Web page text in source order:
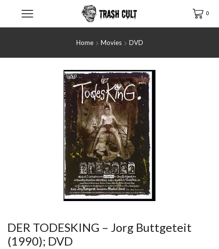
0
Home Movies DVD
DER TODESKING – Jorg Buttgeteit
(1990); DVD